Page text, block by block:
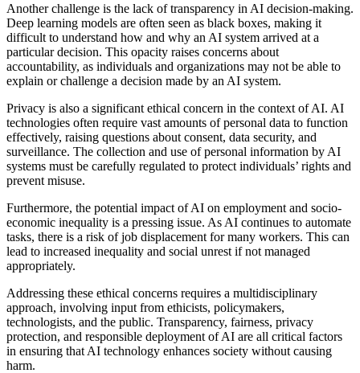
Another challenge is the lack of transparency in AI decision-making.
Deep learning models are often seen as black boxes, making it
difficult to understand how and why an AI system arrived at a
particular decision. This opacity raises concerns about
accountability, as individuals and organizations may not be able to
explain or challenge a decision made by an AI system.
Privacy is also a significant ethical concern in the context of AI. AI
technologies often require vast amounts of personal data to function
effectively, raising questions about consent, data security, and
surveillance. The collection and use of personal information by AI
systems must be carefully regulated to protect individuals’ rights and
prevent misuse.
Furthermore, the potential impact of AI on employment and socio-
economic inequality is a pressing issue. As AI continues to automate
tasks, there is a risk of job displacement for many workers. This can
lead to increased inequality and social unrest if not managed
appropriately.
Addressing these ethical concerns requires a multidisciplinary
approach, involving input from ethicists, policymakers,
technologists, and the public. Transparency, fairness, privacy
protection, and responsible deployment of AI are all critical factors
in ensuring that AI technology enhances society without causing
harm.